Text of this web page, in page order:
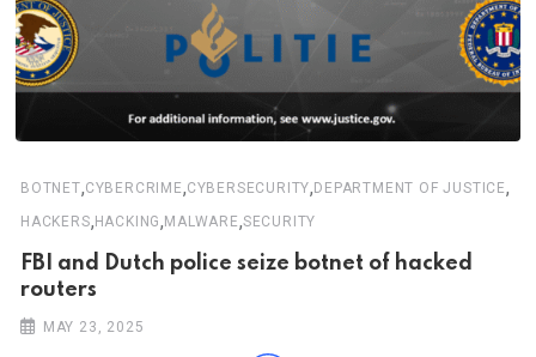
BOTNET,CYBERCRIME,CYBERSECURITY,DEPARTMENT OF JUSTICE,
HACKERS,HACKING,MALWARE,SECURITY
FBI and Dutch police seize botnet of hacked
routers
MAY 23, 2025